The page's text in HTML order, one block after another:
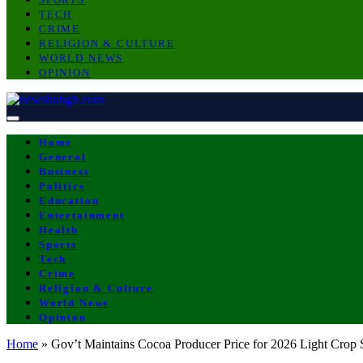
TECH
CRIME
RELIGION & CULTURE
WORLD NEWS
OPINION
Home
General
Business
Politics
Education
Entertainment
Health
Sports
Tech
Crime
Religion & Culture
World News
Opinion
Home » Gov’t Maintains Cocoa Producer Price for 2026 Light Crop